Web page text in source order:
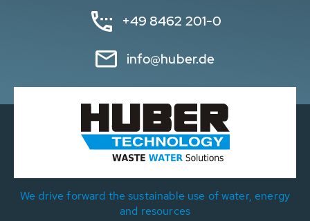
+49 8462 201-0
info@huber.de
We drive forward the sustainable use of water, energy
and resources